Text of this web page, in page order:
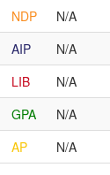
NDP N/A
AIP N/A
LIB N/A
GPA N/A
AP N/A